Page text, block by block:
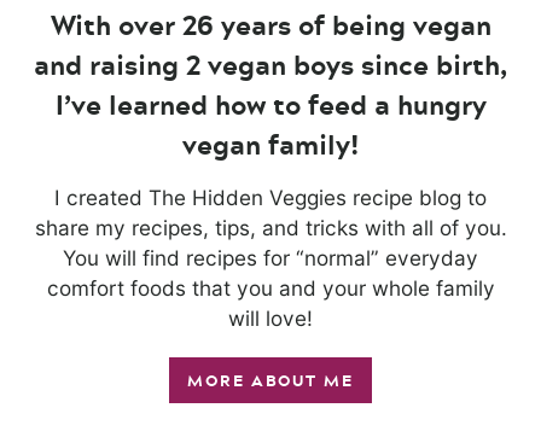
With over 26 years of being vegan
and raising 2 vegan boys since birth,
I’ve learned how to feed a hungry
vegan family!
I created The Hidden Veggies recipe blog to
share my recipes, tips, and tricks with all of you.
You will find recipes for “normal” everyday
comfort foods that you and your whole family
will love!
MORE ABOUT ME